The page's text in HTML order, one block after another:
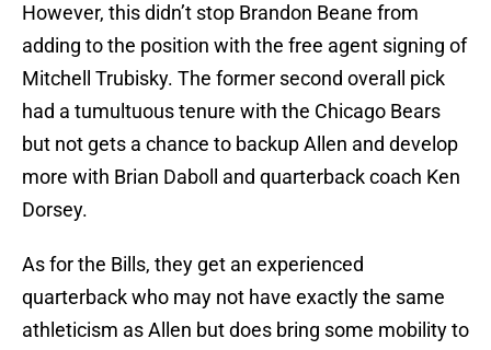
However, this didn’t stop Brandon Beane from
adding to the position with the free agent signing of
Mitchell Trubisky. The former second overall pick
had a tumultuous tenure with the Chicago Bears
but not gets a chance to backup Allen and develop
more with Brian Daboll and quarterback coach Ken
Dorsey.
As for the Bills, they get an experienced
quarterback who may not have exactly the same
athleticism as Allen but does bring some mobility to